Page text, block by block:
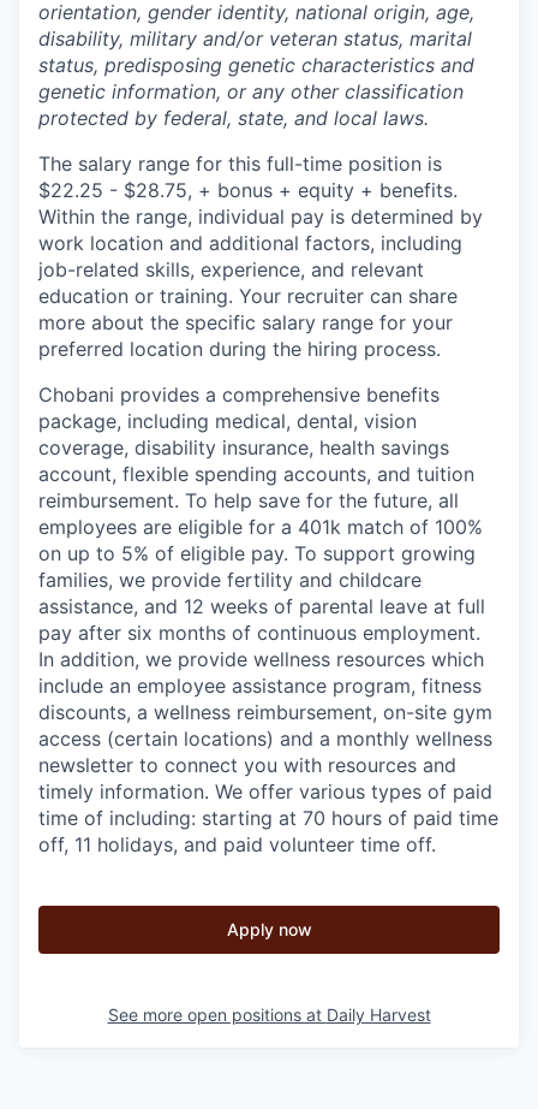
orientation, gender identity, national origin, age,
disability, military and/or veteran status, marital
status, predisposing genetic characteristics and
genetic information, or any other classification
protected by federal, state, and local laws.
The salary range for this full-time position is
$22.25 - $28.75, + bonus + equity + benefits.
Within the range, individual pay is determined by
work location and additional factors, including
job-related skills, experience, and relevant
education or training. Your recruiter can share
more about the specific salary range for your
preferred location during the hiring process.
Chobani provides a comprehensive benefits
package, including medical, dental, vision
coverage, disability insurance, health savings
account, flexible spending accounts, and tuition
reimbursement. To help save for the future, all
employees are eligible for a 401k match of 100%
on up to 5% of eligible pay. To support growing
families, we provide fertility and childcare
assistance, and 12 weeks of parental leave at full
pay after six months of continuous employment.
In addition, we provide wellness resources which
include an employee assistance program, fitness
discounts, a wellness reimbursement, on-site gym
access (certain locations) and a monthly wellness
newsletter to connect you with resources and
timely information. We offer various types of paid
time of including: starting at 70 hours of paid time
off, 11 holidays, and paid volunteer time off.
Apply now
See more open positions at Daily Harvest